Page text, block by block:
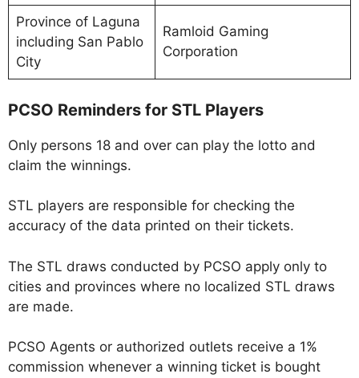
Province of Laguna
including San Pablo
City
Ramloid Gaming
Corporation
PCSO Reminders for STL Players
Only persons 18 and over can play the lotto and
claim the winnings.
STL players are responsible for checking the
accuracy of the data printed on their tickets.
The STL draws conducted by PCSO apply only to
cities and provinces where no localized STL draws
are made.
PCSO Agents or authorized outlets receive a 1%
commission whenever a winning ticket is bought